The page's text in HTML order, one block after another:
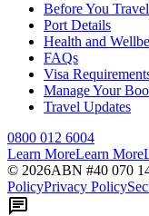
Before You Travel
Port Details
Health and
FAQs
Visa
Manage Your
Travel Updates
0800 012 6004
Learn MoreLearn More
© 2026ABN #40 070
PolicyPrivacy Policy